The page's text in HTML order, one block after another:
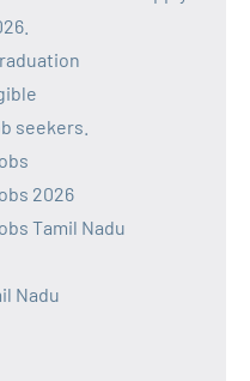
seekers.
2026
Tamil Nadu
Nadu